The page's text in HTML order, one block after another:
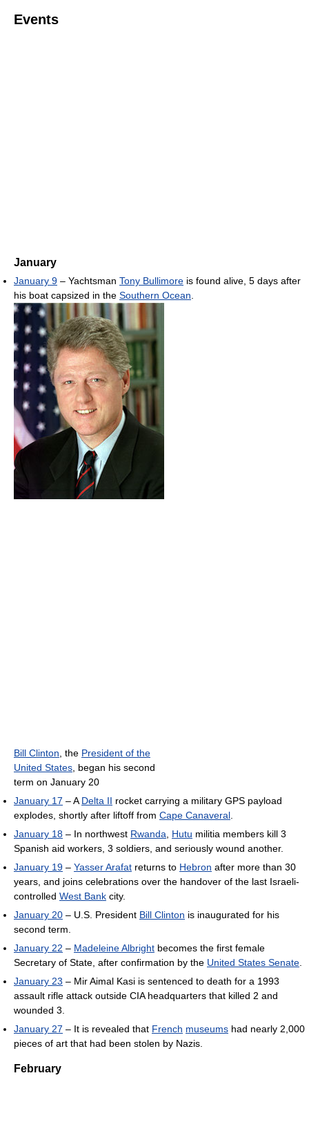
Events
January
January 9 – Yachtsman Tony Bullimore is found alive, 5 days after
his boat capsized in the Southern Ocean
Bill Clinton , the President of the
United States , began his second
term on January 20
January 17 – A Delta II rocket carrying a military GPS payload
explodes, shortly after liftoff from Cape Canaveral
January 18 – In northwest Rwanda Hutu militia members kill 3
Spanish aid workers, 3 soldiers, and seriously wound another.
January 19 – Yasser Arafat returns to Hebron after more than 30
years, and joins celebrations over the handover of the last Israeli-
controlled West Bank city.
January 20 – U.S. President Bill Clinton is inaugurated for his
second term.
January 22 – Madeleine Albright becomes the first female
Secretary of State, after confirmation by the United States Senate
January 23 – Mir Aimal Kasi is sentenced to death for a 1993
assault rifle attack outside CIA headquarters that killed 2 and
wounded 3.
January 27 – It is revealed that French museums had nearly 2,000
pieces of art that had been stolen by Nazis.
February